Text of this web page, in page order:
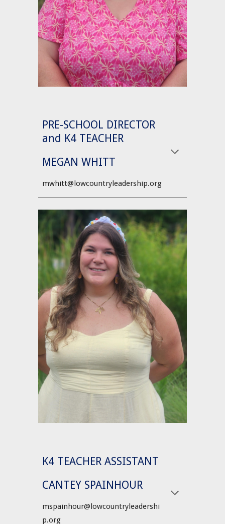
PRE-SCHOOL DIRECTOR
and K4 TEACHER
MEGAN WHITT
mwhitt@lowcountryleadership.org
K4 TEACHER ASSISTANT
CANTEY SPAINHOUR
mspainhour@lowcountryleadershi
p.org